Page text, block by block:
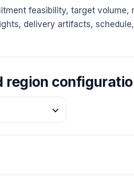
feasibility, target volume,
delivery artifacts,
region